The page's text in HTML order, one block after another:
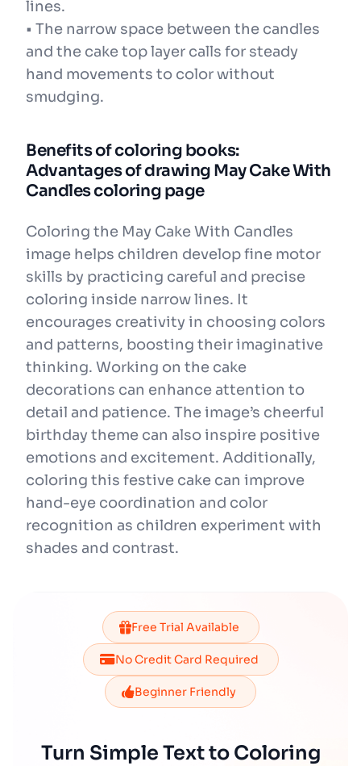
lines.
• The narrow space between the candles
and the cake top layer calls for steady
hand movements to color without
smudging.
Benefits of coloring books:
Advantages of drawing May Cake With
Candles coloring page
Coloring the May Cake With Candles
image helps children develop fine motor
skills by practicing careful and precise
coloring inside narrow lines. It
encourages creativity in choosing colors
and patterns, boosting their imaginative
thinking. Working on the cake
decorations can enhance attention to
detail and patience. The image’s cheerful
birthday theme can also inspire positive
emotions and excitement. Additionally,
coloring this festive cake can improve
hand-eye coordination and color
recognition as children experiment with
shades and contrast.
Free Trial Available
No Credit Card Required
Beginner Friendly
Turn Simple Text to Coloring